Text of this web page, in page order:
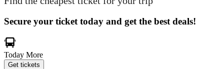
Secure your ticket today and get the best deals!
Today More
Get tickets